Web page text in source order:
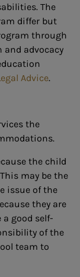
The
differ but
through
and advocacy
Advice.
the
the child
may be the
issue of the
they are
good self-
of the
team to